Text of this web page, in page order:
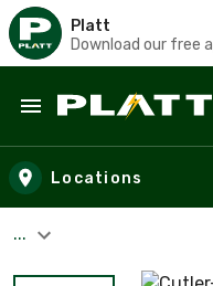
Platt
Download our free
Skip to main content
Locations
...